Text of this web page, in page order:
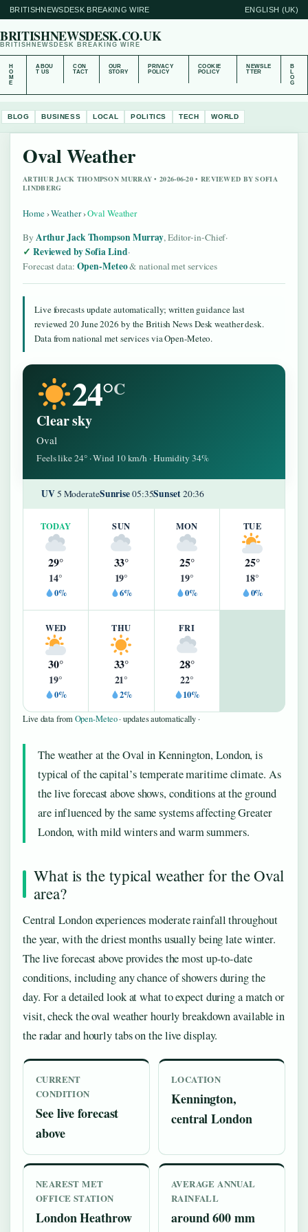
BRITISHNEWSDESK BREAKING WIRE ENGLISH (UK)
BRITISHNEWSDESK.CO.UK
BRITISHNEWSDESK BREAKING WIRE
H
O
M
E
ABOU
T US
CON
TACT
OUR
STORY
PRIVACY
POLICY
COOKIE
POLICY
NEWSLE
TTER
B
L
O
G
BLOG BUSINESS LOCAL POLITICS TECH WORLD
Oval Weather
ARTHUR JACK THOMPSON MURRAY • 2026-06-20 • REVIEWED BY SOFIA
LINDBERG
Home›Weather›Oval Weather
By Arthur Jack Thompson Murray, Editor-in-Chief·
Reviewed by Sofia Lind·
Forecast data: Open-Meteo& national met services
Live forecasts update automatically; written guidance last
reviewed 20 June 2026 by the British News Desk weather desk.
Data from national met services via Open-Meteo.
24°C
Clear sky
Oval
Feels like 24° · Wind 10 km/h · Humidity 34%
UV5 ModerateSunrise05:35Sunset20:36
TODAY
29°
14°
0%
SUN
33°
19°
6%
MON
25°
19°
0%
TUE
25°
18°
0%
WED
30°
19°
0%
THU
33°
21°
2%
FRI
28°
22°
10%
Live data fromOpen-Meteo· updates automatically ·
The weather at the Oval in Kennington, London, is
typical of the capital’s temperate maritime climate. As
the live forecast above shows, conditions at the ground
are influenced by the same systems affecting Greater
London, with mild winters and warm summers.
What is the typical weather for the Oval
area?
Central London experiences moderate rainfall throughout
the year, with the driest months usually being late winter.
The live forecast above provides the most up-to-date
conditions, including any chance of showers during the
day. For a detailed look at what to expect during a match or
visit, check the oval weather hourly breakdown available in
the radar and hourly tabs on the live display.
CURRENT
CONDITION
See live forecast
above
LOCATION
Kennington,
central London
NEAREST MET
OFFICE STATION
London Heathrow
AVERAGE ANNUAL
RAINFALL
around 600 mm